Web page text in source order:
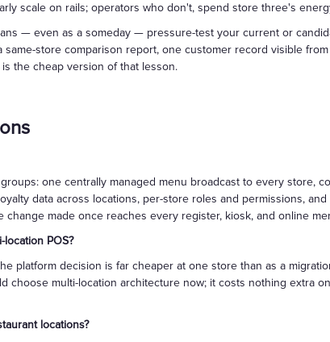
scale on rails; operators who don't, spend store three's
— even as a someday — pressure-test your current or
store comparison report, one customer record visible
the cheap version of that lesson.
one centrally managed menu broadcast to every store,
data across locations, per-store roles and permissions,
made once reaches every register, kiosk, and online
POS?
platform decision is far cheaper at one store than as a
choose multi-location architecture now; it costs nothing extra
locations?